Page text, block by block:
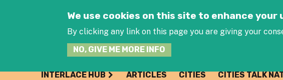
We use cookies on this site to enhance your
By clicking any link on this page you are giving your
NO, GIVE ME MORE INFO
INTERLACE HUB ARTICLES CITIES CITIES TALK